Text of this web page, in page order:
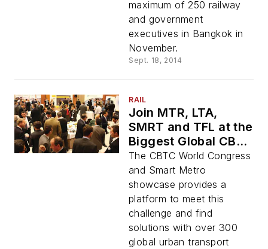
maximum of 250 railway
and government
executives in Bangkok in
November.
Sept. 18, 2014
RAIL
Join MTR, LTA,
SMRT and TFL at the
Biggest Global CBTC
Show
The CBTC World Congress
and Smart Metro
showcase provides a
platform to meet this
challenge and find
solutions with over 300
global urban transport